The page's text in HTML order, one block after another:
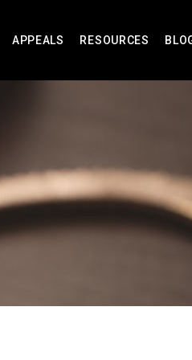
APPEALS RESOURCES